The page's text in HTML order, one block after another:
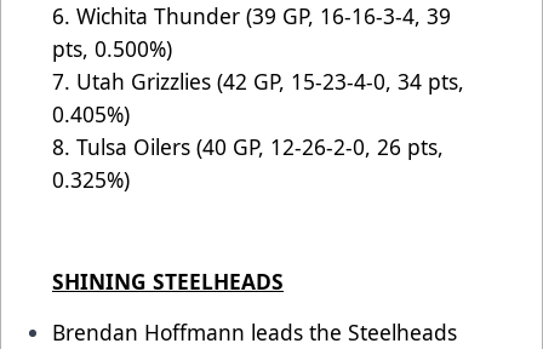
6. Wichita Thunder (39 GP, 16-16-3-4, 39
pts, 0.500%)
7. Utah Grizzlies (42 GP, 15-23-4-0, 34 pts,
0.405%)
8. Tulsa Oilers (40 GP, 12-26-2-0, 26 pts,
0.325%)
SHINING STEELHEADS
Brendan Hoffmann leads the Steelheads